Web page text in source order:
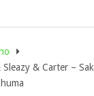
Sleazy & Carter –